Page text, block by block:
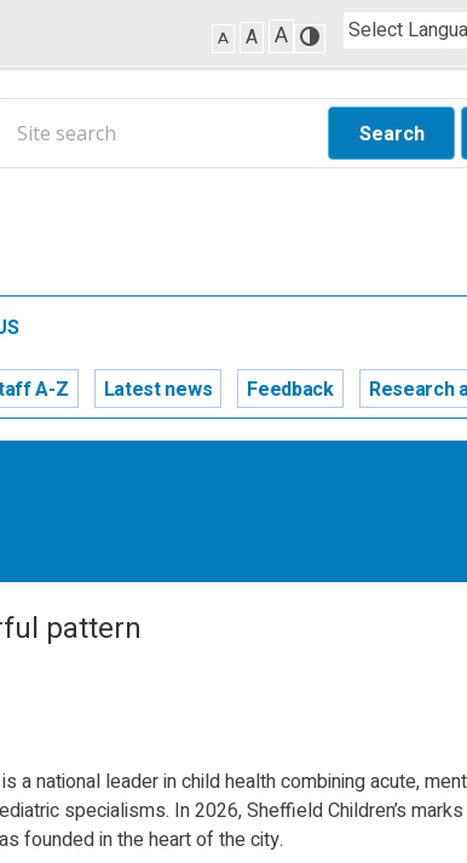
A A A
Search
A-Z Latest news Feedback Research
a national leader in child health combining acute,
specialisms. In 2026, Sheffield Children’s
founded in the heart of the city.